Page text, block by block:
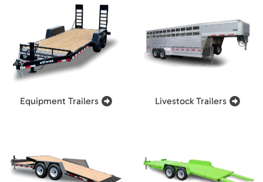
Equipment Trailers Livestock Trailers